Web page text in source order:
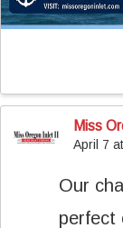
Miss
April 7
Our
perfect